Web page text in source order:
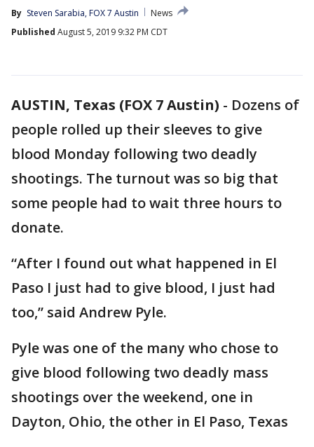
By Steven Sarabia, FOX 7 Austin
News
Published August 5, 2019 9:32 PM CDT
AUSTIN, Texas (FOX 7 Austin) - Dozens of
people rolled up their sleeves to give
blood Monday following two deadly
shootings. The turnout was so big that
some people had to wait three hours to
donate.
“After I found out what happened in El
Paso I just had to give blood, I just had
too,” said Andrew Pyle.
Pyle was one of the many who chose to
give blood following two deadly mass
shootings over the weekend, one in
Dayton, Ohio, the other in El Paso, Texas